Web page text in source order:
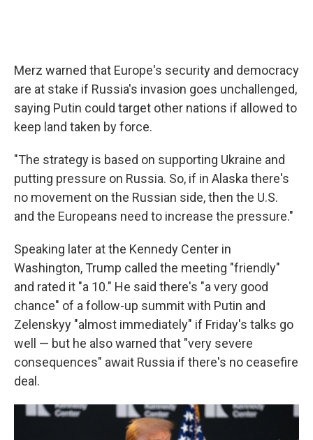
Merz warned that Europe's security and democracy
are at stake if Russia's invasion goes unchallenged,
saying Putin could target other nations if allowed to
keep land taken by force.
"The strategy is based on supporting Ukraine and
putting pressure on Russia. So, if in Alaska there's
no movement on the Russian side, then the U.S.
and the Europeans need to increase the pressure."
Speaking later at the Kennedy Center in
Washington, Trump called the meeting "friendly"
and rated it "a 10." He said there's "a very good
chance" of a follow-up summit with Putin and
Zelenskyy "almost immediately" if Friday's talks go
well — but he also warned that "very severe
consequences" await Russia if there's no ceasefire
deal.